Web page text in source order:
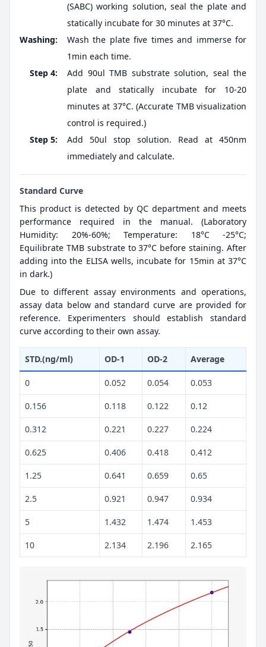
(SABC) working solution, seal the plate and
statically incubate for 30 minutes at 37°C.
Washing:
Wash the plate five times and immerse for
1min each time.
Step 4:
Add 90ul TMB substrate solution, seal the
plate and statically incubate for 10-20
minutes at 37°C. (Accurate TMB visualization
control is required.)
Step 5:
Add 50ul stop solution. Read at 450nm
immediately and calculate.
Standard Curve
This product is detected by QC department and meets
performance required in the manual. (Laboratory
Humidity: 20%-60%; Temperature: 18°C -25°C;
Equilibrate TMB substrate to 37°C before staining. After
adding into the ELISA wells, incubate for 15min at 37°C
in dark.)
Due to different assay environments and operations,
assay data below and standard curve are provided for
reference. Experimenters should establish standard
curve according to their own assay.
STD.(ng/ml) OD-1 OD-2 Average
0 0.052 0.054 0.053
0.156 0.118 0.122 0.12
0.312 0.221 0.227 0.224
0.625 0.406 0.418 0.412
1.25 0.641 0.659 0.65
2.5 0.921 0.947 0.934
5 1.432 1.474 1.453
10 2.134 2.196 2.165